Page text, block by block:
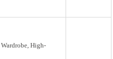
High-